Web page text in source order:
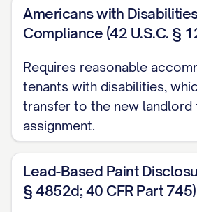
transfers, conveys, and
Assignee, effective as of
of Assignor's right, title,
landlord in, to, and under
including, without limitation:
(a) All rights to receive
additional rent, fees,
amounts payable by
Americans with
Compliance (42 U.S.C. §
Requires reasonable
tenants with disabilities,
transfer to the new landlord
assignment.
Lead-Based Paint
§ 4852d; 40 CFR Part 745)